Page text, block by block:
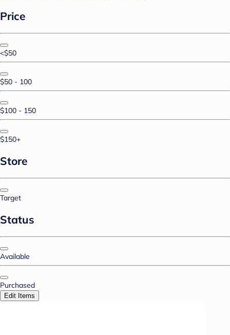
Price
<$50
$50 - 100
$100 - 150
$150+
Store
Target
Status
Available
Purchased
Edit Items